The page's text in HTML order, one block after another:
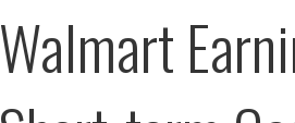
Walmart